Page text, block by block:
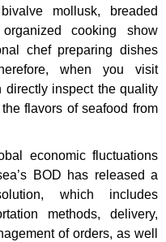
mollusk, breaded
cooking show
chef preparing dishes
when you visit
directly inspect the quality
flavors of seafood from
economic fluctuations
BOD has released a
which includes
methods, delivery,
of orders, as well